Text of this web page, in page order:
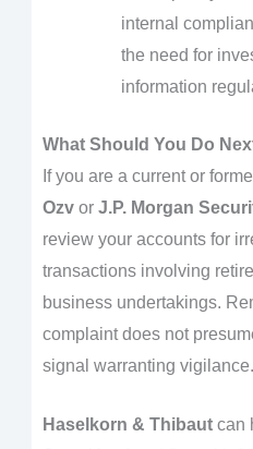
internal
the need for
information
What Should You Do
If you are a current or
Ozvor J.P. Morgan
review your accounts for
transactions involving
business undertakings.
complaint does not
signal warranting vigilance.
Haselkorn & Thibautcan